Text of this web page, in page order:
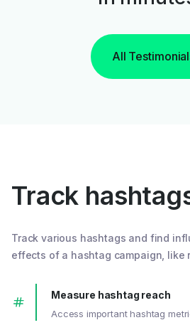
All
Track
Track various hashtags and find
effects of a hashtag campaign, like
Measure hashtag reach
Access important hashtag